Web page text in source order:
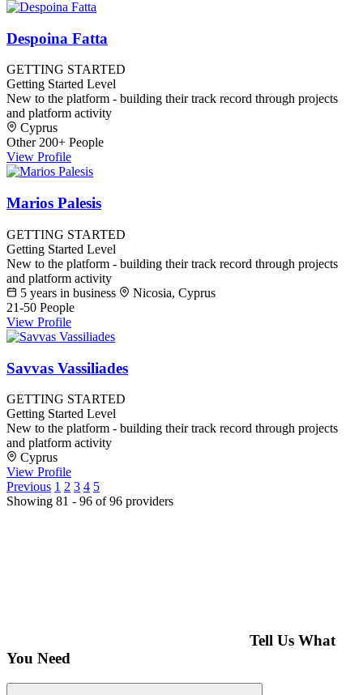
Despoina Fatta
GETTING STARTED
Getting Started Level
New to the platform - building their track record through projects
and platform activity
Cyprus
Other 200+ People
View Profile
Marios Palesis
GETTING STARTED
Getting Started Level
New to the platform - building their track record through projects
and platform activity
5 years in business
Nicosia, Cyprus
21-50 People
View Profile
Savvas Vassiliades
GETTING STARTED
Getting Started Level
New to the platform - building their track record through projects
and platform activity
Cyprus
View Profile
Previous 1 2 3 4 5
Showing 81 - 96 of 96 providers
Tell Us What
You Need